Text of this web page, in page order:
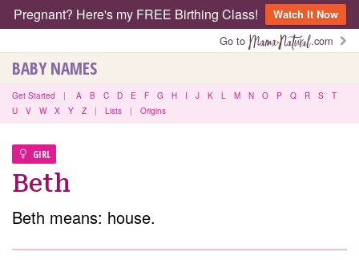
Pregnant? Here's my FREE Birthing Class!
Watch It Now
Go to
.com
BABY NAMES
Get Started | A B C D E F G H I J K L M N O P Q R S
T
U
V W X Y Z | Lists | Origins
GIRL
Beth
Beth means: house.